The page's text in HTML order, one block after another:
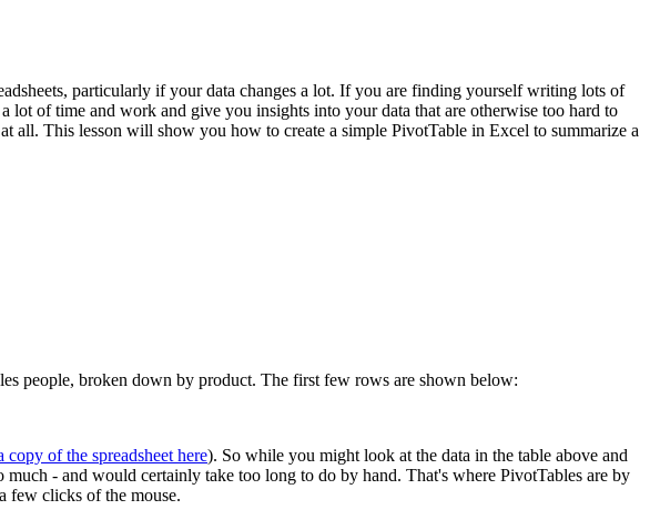
particularly if your data changes a lot. If you are finding yourself writing lots of
of time and work and give you insights into your data that are otherwise too hard to
This lesson will show you how to create a simple PivotTable in Excel to summarize a
people, broken down by product. The first few rows are shown below:
of the spreadsheet here). So while you might look at the data in the table above and
- and would certainly take too long to do by hand. That's where PivotTables are by
few clicks of the mouse.